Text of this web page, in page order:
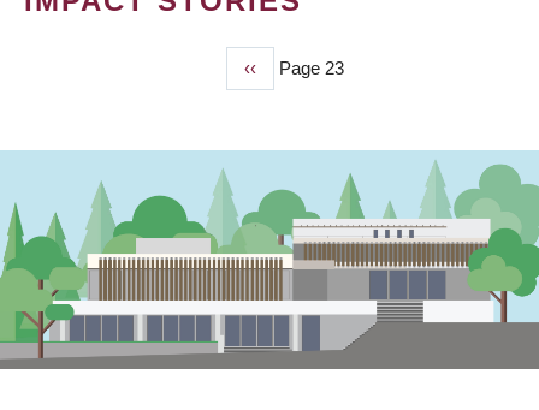
Previous
page
‹‹ Page 23